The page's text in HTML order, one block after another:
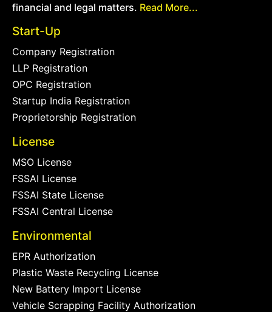
financial and legal matters. Read More...
Start-Up
Company Registration
LLP Registration
OPC Registration
Startup India Registration
Proprietorship Registration
License
MSO License
FSSAI License
FSSAI State License
FSSAI Central License
Environmental
EPR Authorization
Plastic Waste Recycling License
New Battery Import License
Vehicle Scrapping Facility Authorization